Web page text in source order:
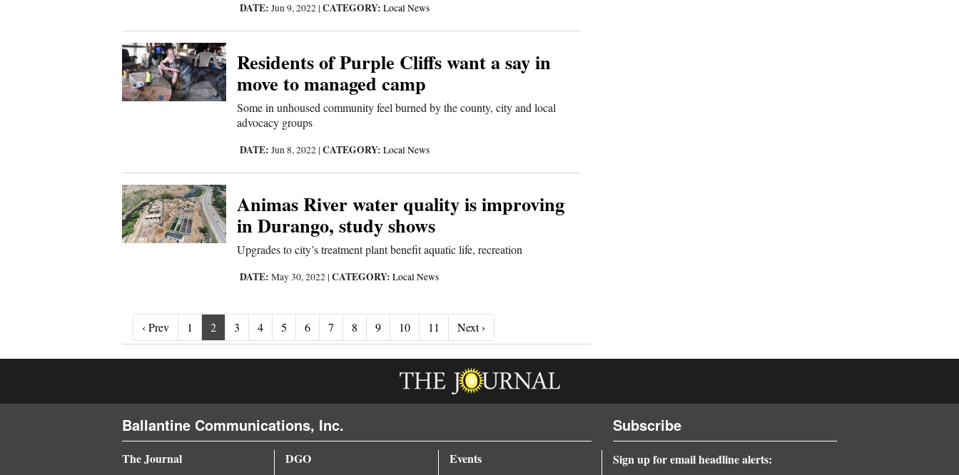
DATE: Jun 9, 2022 | CATEGORY: Local News
Residents of Purple Cliffs want a say in
move to managed camp
Some in unhoused community feel burned by the county, city and local
advocacy groups
DATE: Jun 8, 2022 | CATEGORY: Local News
Animas River water quality is improving
in Durango, study shows
Upgrades to city’s treatment plant benefit aquatic life, recreation
DATE: May 30, 2022 | CATEGORY: Local News
‹ Prev‹ Prev1 2 3 4 5 6 7 8 9 10 11 Next ›
Ballantine Communications, Inc.
The Journal
DGO
Events
Subscribe
Sign up for email headline alerts: